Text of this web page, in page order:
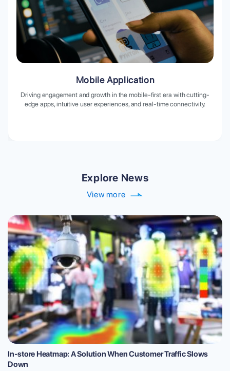
Mobile Application
Driving engagement and growth in the mobile-first era with cutting-
edge apps, intuitive user experiences, and real-time connectivity.
Explore News
View more
In-store Heatmap: A Solution When Customer Traffic Slows
Down